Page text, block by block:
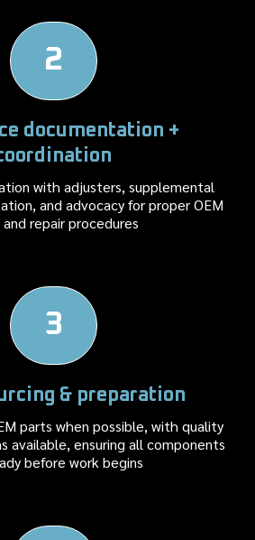
2
documentation +
with adjusters, supplemental
and advocacy for proper OEM
repair procedures
3
& preparation
parts when possible, with quality
available, ensuring all components
before work begins